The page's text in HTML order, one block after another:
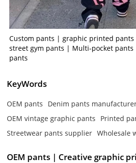
Custom pants | graphic printed
street gym pants | Multi-pocket pants
pants
KeyWords
OEM pants
Denim pants
OEM vintage graphic pants
Printed
Streetwear pants supplier Wholesale
OEM pants | Creative graphic